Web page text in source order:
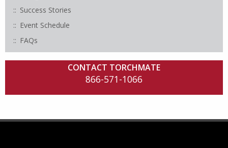
Success Stories
Event Schedule
FAQs
CONTACT TORCHMATE
866-571-1066